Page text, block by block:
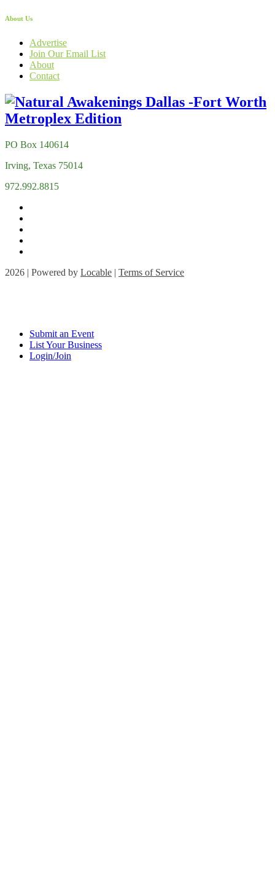
About Us
Advertise
Join Our Email List
About
Contact
PO Box 140614
Irving, Texas 75014
972.992.8815
2026 | Powered by Locable | Terms of Service
Submit an Event
List Your Business
Login/Join